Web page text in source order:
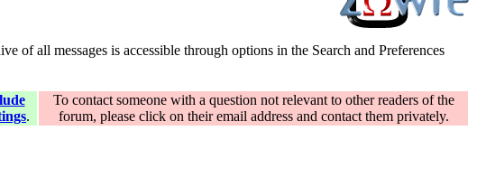
of all messages is accessible through options in the Search and Preferences
.
To contact someone with a question not relevant to other readers of the
forum, please click on their email address and contact them privately.